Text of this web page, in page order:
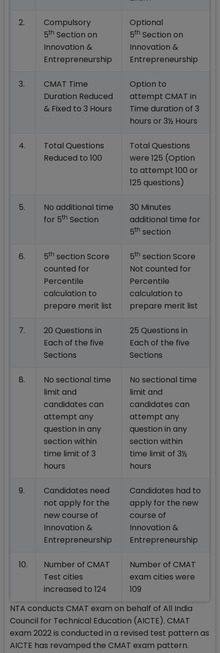
2.
Compulsory
5th Section on
Innovation &
Entrepreneurship
Optional
5th Section on
Innovation &
Entrepreneurship
3.
CMAT Time
Duration Reduced
& Fixed to 3 Hours
Option to
attempt CMAT in
Time duration of 3
hours or 3½ Hours
4.
Total Questions
Reduced to 100
Total Questions
were 125 (Option
to attempt 100 or
125 questions)
5.
No additional time
for 5th Section
30 Minutes
additional time for
5th section
6. 5th section Score
counted for
Percentile
calculation to
prepare merit list
5th section Score
Not counted for
Percentile
calculation to
prepare merit list
7.
20 Questions in
Each of the five
Sections
25 Questions in
Each of the five
Sections
8.
No sectional time
limit and
candidates can
attempt any
question in any
section within
time limit of 3
hours
No sectional time
limit and
candidates can
attempt any
question in any
section within
time limit of 3½
hours
9.
Candidates need
not apply for the
new course of
Innovation &
Entrepreneurship
Candidates had to
apply for the new
course of
Innovation &
Entrepreneurship
10.
Number of CMAT
Test cities
increased to 124
Number of CMAT
exam cities were
109
NTA conducts CMAT exam on behalf of All India
Council for Technical Education (AICTE). CMAT
exam 2022 is conducted in a revised test pattern as
AICTE has revamped the CMAT exam pattern.